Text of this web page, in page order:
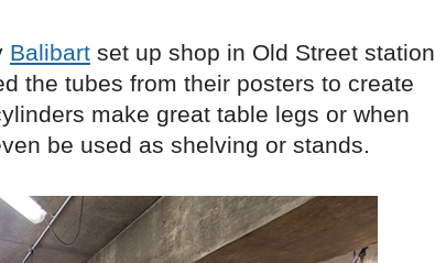
Balibart set up shop in Old Street station
the tubes from their posters to create
make great table legs or when
be used as shelving or stands.